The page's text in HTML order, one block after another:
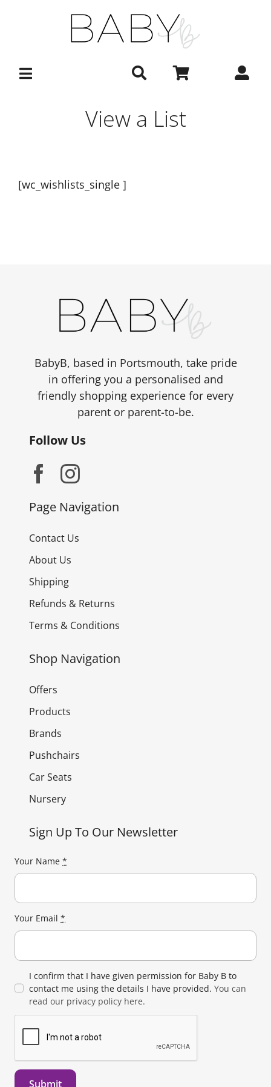
View a List
[wc_wishlists_single ]
BabyB, based in Portsmouth, take pride
in offering you a personalised and
friendly shopping experience for every
parent or parent-to-be.
Follow Us
Page Navigation
Contact Us
About Us
Shipping
Refunds & Returns
Terms & Conditions
Shop Navigation
Offers
Products
Brands
Pushchairs
Car Seats
Nursery
Sign Up To Our Newsletter
Your Name *
Your Email *
I confirm that I have given permission for Baby B to
contact me using the details I have provided. You can
read our privacy policy here.
Submit